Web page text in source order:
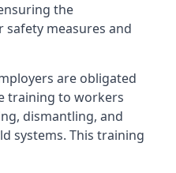
the
measures and
are obligated
training to workers
dismantling, and
systems. This training